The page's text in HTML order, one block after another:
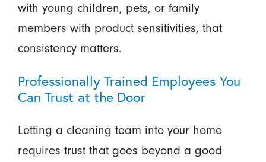
with young children, pets, or family
members with product sensitivities, that
consistency matters.
Professionally Trained Employees You
Can Trust at the Door
Letting a cleaning team into your home
requires trust that goes beyond a good